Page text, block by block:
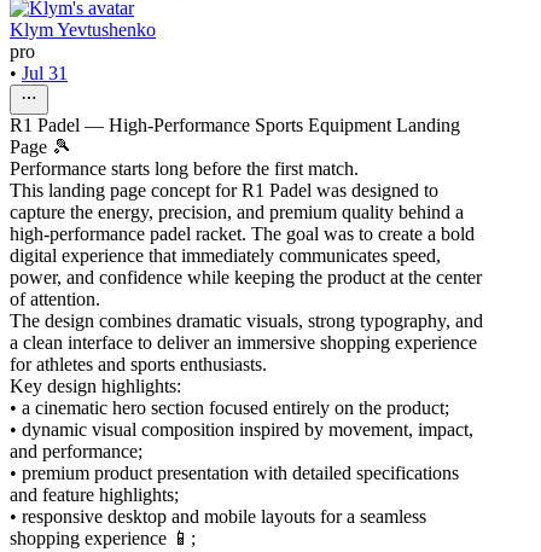
Klym Yevtushenko
pro
• Jul 31
R1 Padel — High-Performance Sports Equipment Landing
Page 🎾
Performance starts long before the first match.
This landing page concept for R1 Padel was designed to
capture the energy, precision, and premium quality behind a
high-performance padel racket. The goal was to create a bold
digital experience that immediately communicates speed,
power, and confidence while keeping the product at the center
of attention.
The design combines dramatic visuals, strong typography, and
a clean interface to deliver an immersive shopping experience
for athletes and sports enthusiasts.
Key design highlights:
• a cinematic hero section focused entirely on the product;
• dynamic visual composition inspired by movement, impact,
and performance;
• premium product presentation with detailed specifications
and feature highlights;
• responsive desktop and mobile layouts for a seamless
shopping experience 📱;